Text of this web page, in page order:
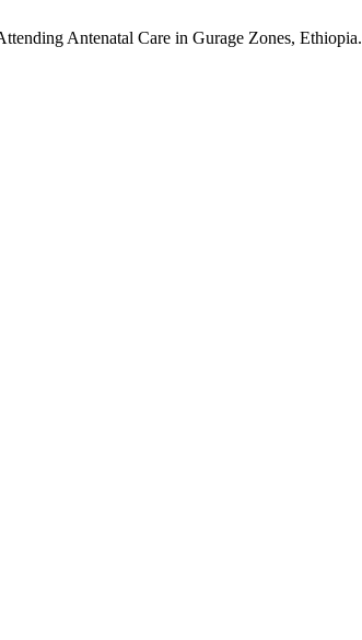
Antenatal Care in Gurage Zones, Ethiopia.